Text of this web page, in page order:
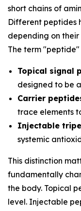
short chains of
Different peptides
depending on
The term
Topical signal
designed to be
Carrier
trace elements
Injectable
systemic
This distinction
fundamentally
the body. Topical
level. Injectable